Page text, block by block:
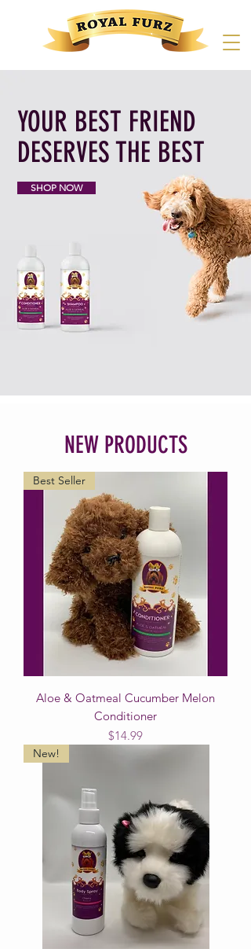
YOUR BEST FRIEND
DESERVES THE BEST
SHOP NOW
NEW PRODUCTS
Best Seller
Aloe & Oatmeal Cucumber Melon
Conditioner
Price
$14.99
New!